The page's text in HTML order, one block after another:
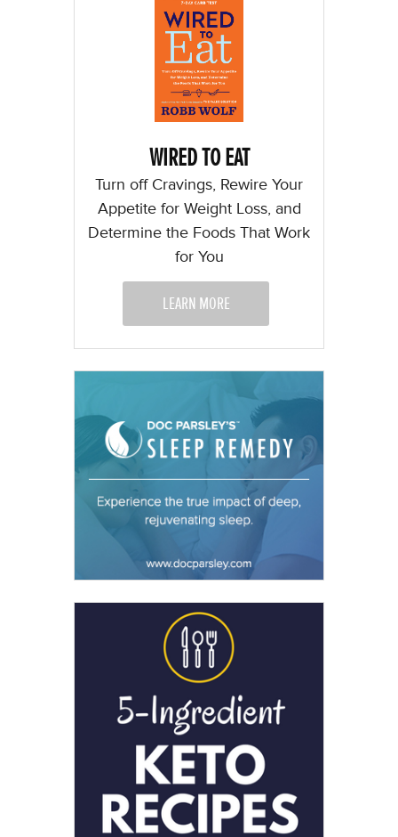
WIRED TO EAT
Turn off Cravings, Rewire Your
Appetite for Weight Loss, and
Determine the Foods That Work
for You
LEARN MORE